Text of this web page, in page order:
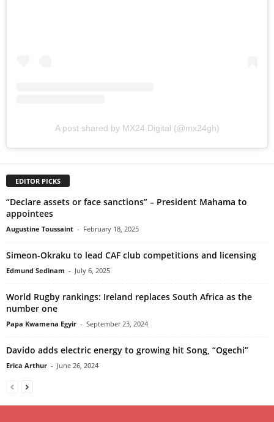
A post shared by MX24 Digital (@mx24gh)
EDITOR PICKS
“Declare assets or face sanctions” – President Mahama to
appointees
Augustine Toussaint - February 18, 2025
Simeon-Okraku to lead CAF club competitions and licensing
Edmund Sedinam - July 6, 2025
World Rugby rankings: Ireland replaces South Africa as the
number one
Papa Kwamena Egyir - September 23, 2024
Davido adds electric energy to growing hit Song, “Ogechi”
Erica Arthur - June 26, 2024